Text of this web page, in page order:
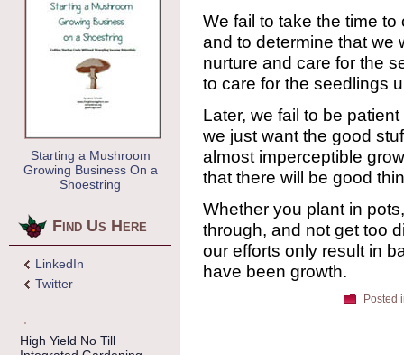
Starting a Mushroom
Growing Business On a
Shoestring
Find Us Here
LinkedIn
Twitter
High Yield No Till
We fail to take the time
and to determine that we
nurture and care for the
to care for the seedlings
Later, we fail to be
we just want the good
almost imperceptible
that there will be good
Whether you plant in
through, and not get too
our efforts only result in
have been growth.
Posted